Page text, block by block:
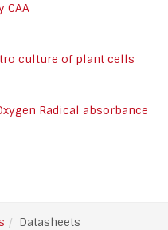
CAA
culture of plant cells
Radical absorbance
Datasheets